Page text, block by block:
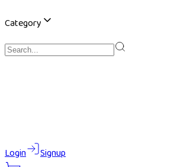
Category
Login Signup